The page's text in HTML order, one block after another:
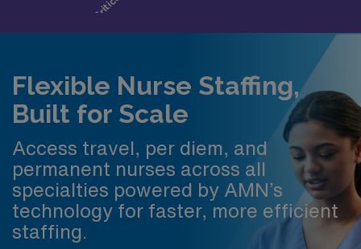
Flexible Nurse Staffing,
Built for Scale
Access travel, per diem, and
permanent nurses across all
specialties powered by AMN’s
technology for faster, more efficient
staffing.